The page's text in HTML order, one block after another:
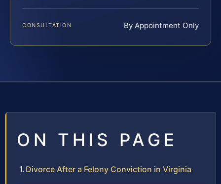
CONSULTATION By Appointment Only
ON THIS PAGE
Divorce After a Felony Conviction in Virginia